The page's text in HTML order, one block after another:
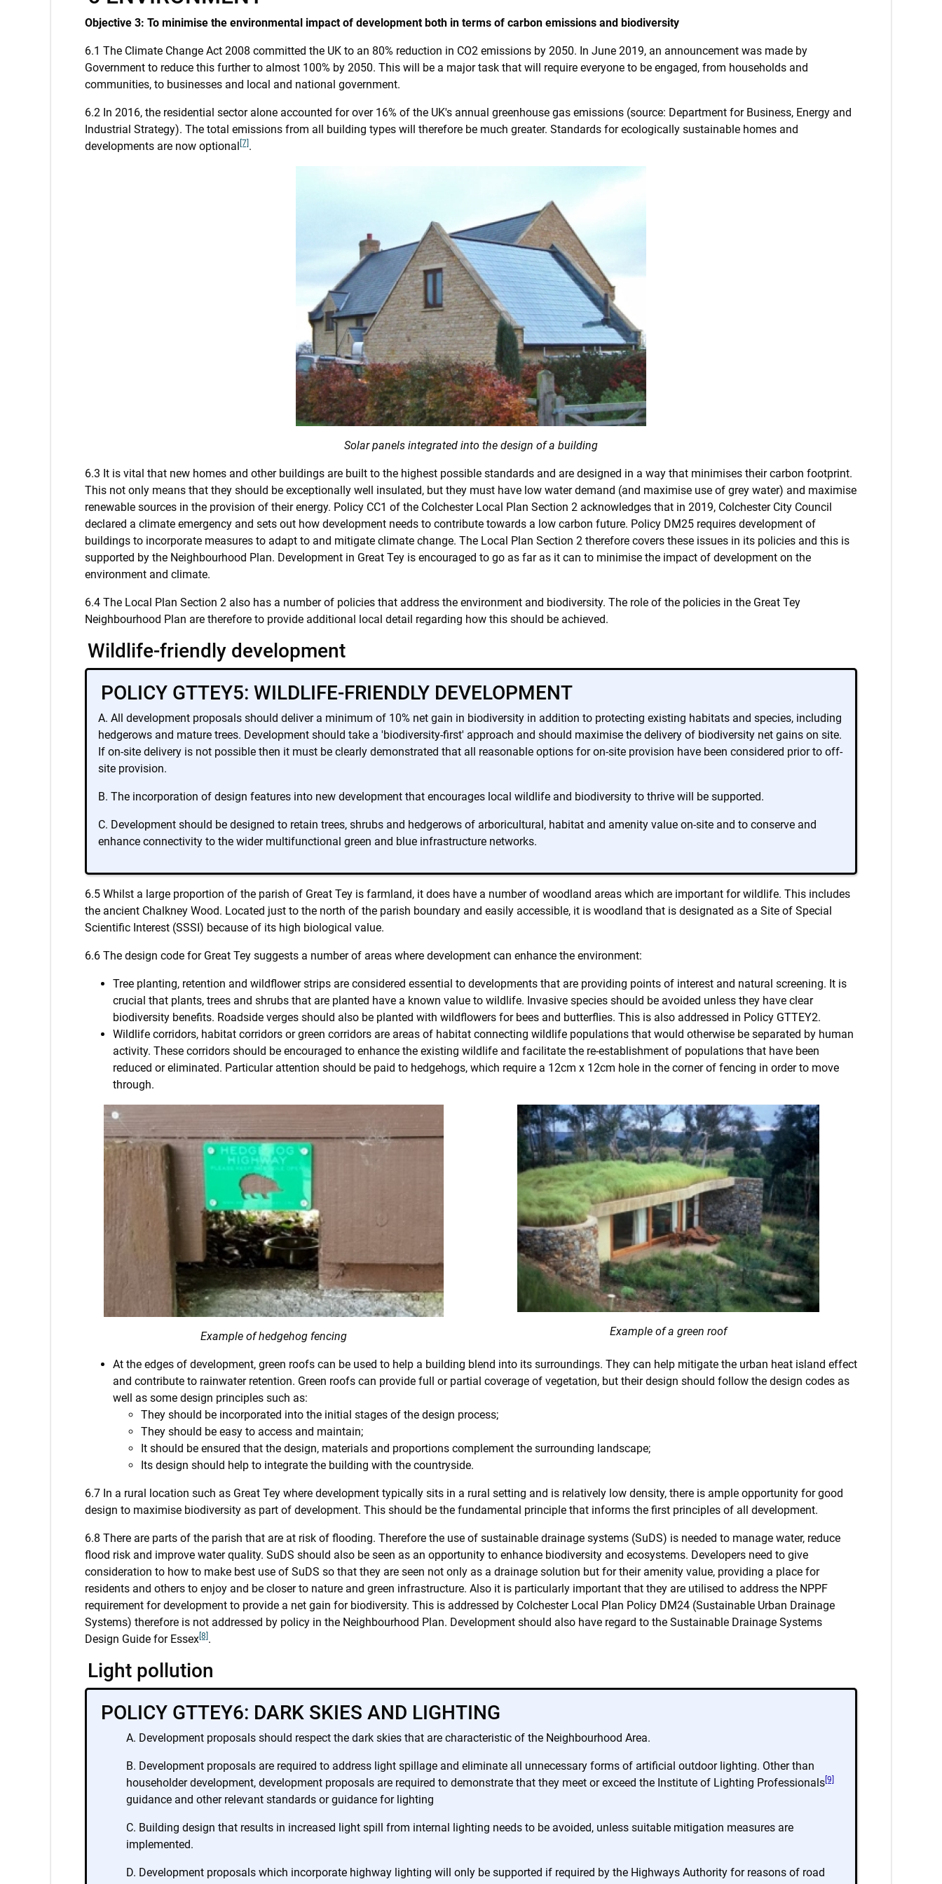
Objective 3: To minimise the environmental impact of development both in terms of carbon emissions and biodiversity
6.1 The Climate Change Act 2008 committed the UK to an 80% reduction in CO2 emissions by 2050. In June 2019, an announcement was made by
Government to reduce this further to almost 100% by 2050. This will be a major task that will require everyone to be engaged, from households and
communities, to businesses and local and national government.
6.2 In 2016, the residential sector alone accounted for over 16% of the UK's annual greenhouse gas emissions (source: Department for Business, Energy and
Industrial Strategy). The total emissions from all building types will therefore be much greater. Standards for ecologically sustainable homes and
developments are now optional [7] .
Solar panels integrated into the design of a building
6.3 It is vital that new homes and other buildings are built to the highest possible standards and are designed in a way that minimises their carbon footprint.
This not only means that they should be exceptionally well insulated, but they must have low water demand (and maximise use of grey water) and maximise
renewable sources in the provision of their energy. Policy CC1 of the Colchester Local Plan Section 2 acknowledges that in 2019, Colchester City Council
declared a climate emergency and sets out how development needs to contribute towards a low carbon future. Policy DM25 requires development of
buildings to incorporate measures to adapt to and mitigate climate change. The Local Plan Section 2 therefore covers these issues in its policies and this is
supported by the Neighbourhood Plan. Development in Great Tey is encouraged to go as far as it can to minimise the impact of development on the
environment and climate.
6.4 The Local Plan Section 2 also has a number of policies that address the environment and biodiversity. The role of the policies in the Great Tey
Neighbourhood Plan are therefore to provide additional local detail regarding how this should be achieved.
Wildlife-friendly development
POLICY GTTEY5: WILDLIFE-FRIENDLY DEVELOPMENT
A. All development proposals should deliver a minimum of 10% net gain in biodiversity in addition to protecting existing habitats and species, including
hedgerows and mature trees. Development should take a 'biodiversity-first' approach and should maximise the delivery of biodiversity net gains on site.
If on-site delivery is not possible then it must be clearly demonstrated that all reasonable options for on-site provision have been considered prior to off-
site provision.
B. The incorporation of design features into new development that encourages local wildlife and biodiversity to thrive will be supported.
C. Development should be designed to retain trees, shrubs and hedgerows of arboricultural, habitat and amenity value on-site and to conserve and
enhance connectivity to the wider multifunctional green and blue infrastructure networks.
6.5 Whilst a large proportion of the parish of Great Tey is farmland, it does have a number of woodland areas which are important for wildlife. This includes
the ancient Chalkney Wood. Located just to the north of the parish boundary and easily accessible, it is woodland that is designated as a Site of Special
Scientific Interest (SSSI) because of its high biological value.
6.6 The design code for Great Tey suggests a number of areas where development can enhance the environment:
Tree planting, retention and wildflower strips are considered essential to developments that are providing points of interest and natural screening. It is
crucial that plants, trees and shrubs that are planted have a known value to wildlife. Invasive species should be avoided unless they have clear
biodiversity benefits. Roadside verges should also be planted with wildflowers for bees and butterflies. This is also addressed in Policy GTTEY2.
Wildlife corridors, habitat corridors or green corridors are areas of habitat connecting wildlife populations that would otherwise be separated by human
activity. These corridors should be encouraged to enhance the existing wildlife and facilitate the re-establishment of populations that have been
reduced or eliminated. Particular attention should be paid to hedgehogs, which require a 12cm x 12cm hole in the corner of fencing in order to move
through.
Example of hedgehog fencing Example of a green roof
At the edges of development, green roofs can be used to help a building blend into its surroundings. They can help mitigate the urban heat island effect
and contribute to rainwater retention. Green roofs can provide full or partial coverage of vegetation, but their design should follow the design codes as
well as some design principles such as:
They should be incorporated into the initial stages of the design process;
They should be easy to access and maintain;
It should be ensured that the design, materials and proportions complement the surrounding landscape;
Its design should help to integrate the building with the countryside.
6.7 In a rural location such as Great Tey where development typically sits in a rural setting and is relatively low density, there is ample opportunity for good
design to maximise biodiversity as part of development. This should be the fundamental principle that informs the first principles of all development.
6.8 There are parts of the parish that are at risk of flooding. Therefore the use of sustainable drainage systems (SuDS) is needed to manage water, reduce
flood risk and improve water quality. SuDS should also be seen as an opportunity to enhance biodiversity and ecosystems. Developers need to give
consideration to how to make best use of SuDS so that they are seen not only as a drainage solution but for their amenity value, providing a place for
residents and others to enjoy and be closer to nature and green infrastructure. Also it is particularly important that they are utilised to address the NPPF
requirement for development to provide a net gain for biodiversity. This is addressed by Colchester Local Plan Policy DM24 (Sustainable Urban Drainage
Systems) therefore is not addressed by policy in the Neighbourhood Plan. Development should also have regard to the Sustainable Drainage Systems
Design Guide for Essex[8].
Light pollution
POLICY GTTEY6: DARK SKIES AND LIGHTING
Development proposals should respect the dark skies that are characteristic of the Neighbourhood Area.
Development proposals are required to address light spillage and eliminate all unnecessary forms of artificial outdoor lighting. Other than
householder development, development proposals are required to demonstrate that they meet or exceed the Institute of Lighting Professionals[9]
guidance and other relevant standards or guidance for lighting
Building design that results in increased light spill from internal lighting needs to be avoided, unless suitable mitigation measures are
implemented.
Development proposals which incorporate highway lighting will only be supported if required by the Highways Authority for reasons of road